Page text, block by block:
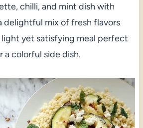
chilli, and mint dish with
delightful mix of fresh flavors
light yet satisfying meal perfect
a colorful side dish.